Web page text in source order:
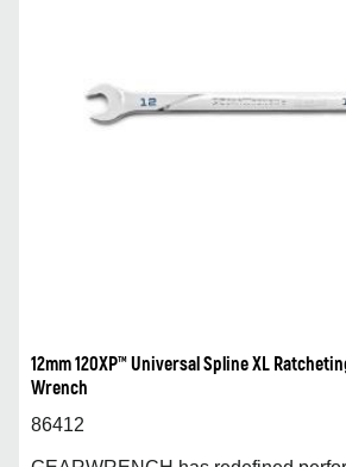
12mm 120XP™ Universal Spline XL
Wrench
86412